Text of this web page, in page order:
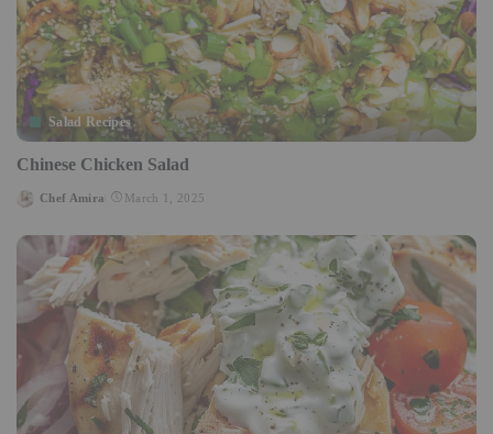
Salad Recipes
Chinese Chicken Salad
Posted
Chef Amira March 1, 2025